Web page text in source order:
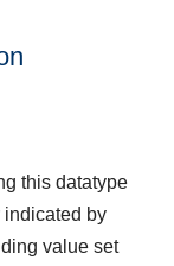
this datatype
indicated by
value set